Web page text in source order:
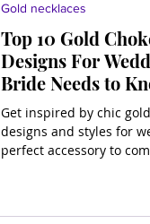
Top 10 Gold
Designs For
Bride Needs to
Get inspired by chic
designs and styles for
perfect accessory to
Gold necklaces